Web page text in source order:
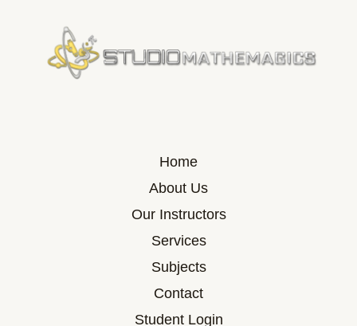
Home
About Us
Our Instructors
Services
Subjects
Contact
Student Login